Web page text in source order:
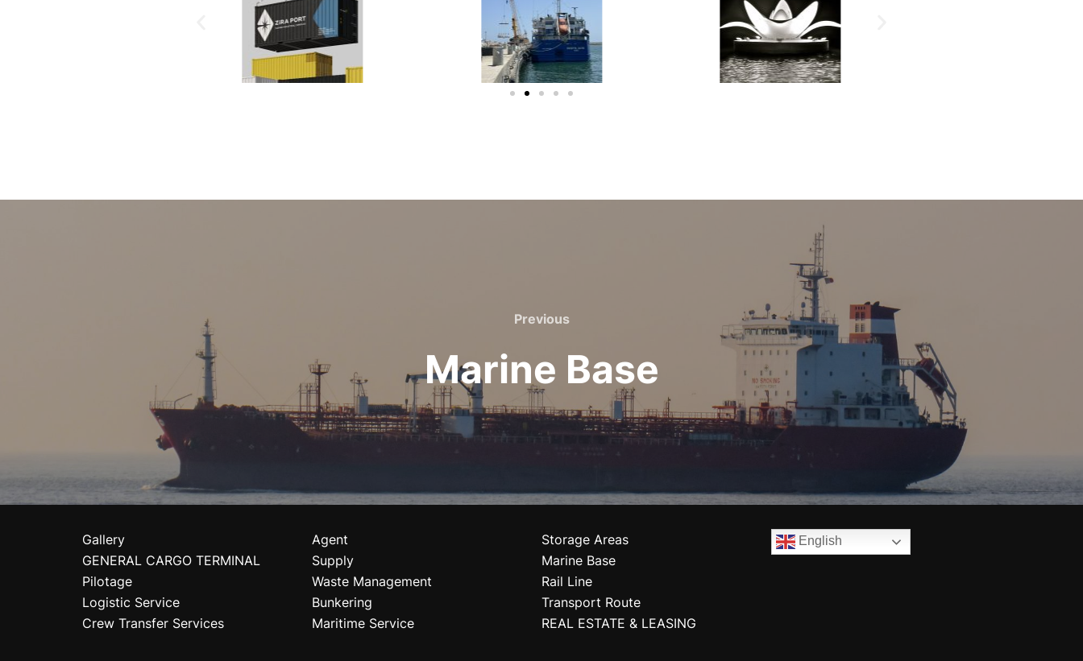
Previous
Marine Base
Gallery
GENERAL CARGO TERMINAL
Pilotage
Logistic Service
Crew Transfer Services
Agent
Supply
Waste Management
Bunkering
Maritime Service
Storage Areas
Marine Base
Rail Line
Transport Route
REAL ESTATE & LEASING
English